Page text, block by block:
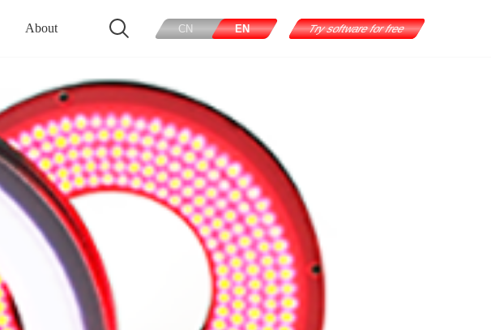
About CN EN Try software for free